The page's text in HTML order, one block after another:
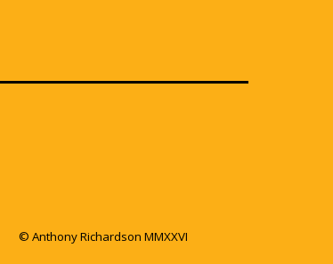
© Anthony Richardson MMXXVI